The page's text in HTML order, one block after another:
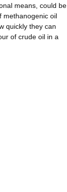
means, could be
methanogenic oil
quickly they can
of crude oil in a